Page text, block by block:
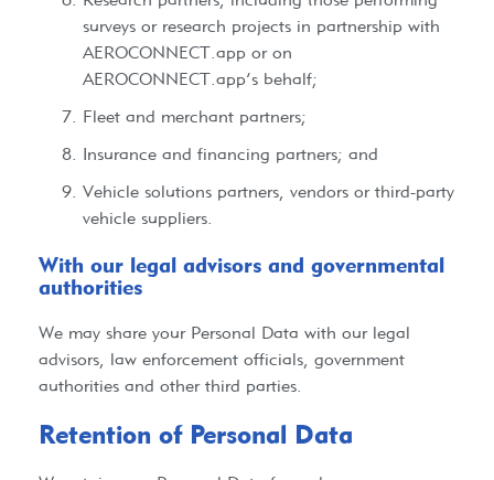
surveys or research projects in partnership with
AEROCONNECT.app or on
AEROCONNECT.app’s behalf;
Fleet and merchant partners;
Insurance and financing partners; and
Vehicle solutions partners, vendors or third-party
vehicle suppliers.
With our legal advisors and governmental
authorities​
We may share your Personal Data with our legal
advisors, law enforcement officials, government
authorities and other third parties.
Retention of Personal Data​